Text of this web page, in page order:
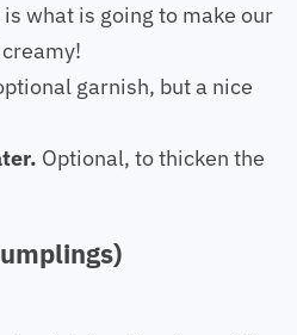
is what is going to make our
garnish, but a nice
Optional, to thicken the